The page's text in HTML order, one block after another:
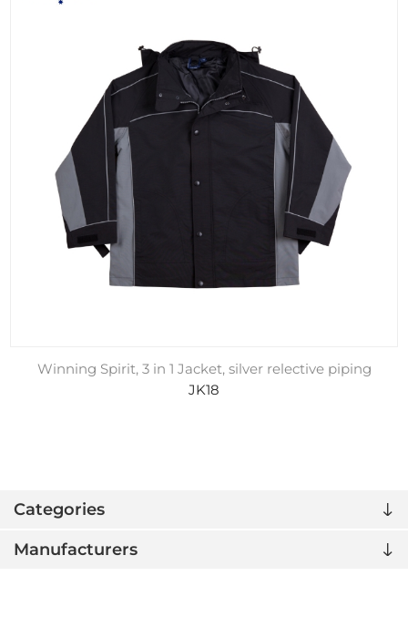
Categories
Manufacturers
Winning Spirit, 3 in 1 Jacket, silver relective piping
JK18